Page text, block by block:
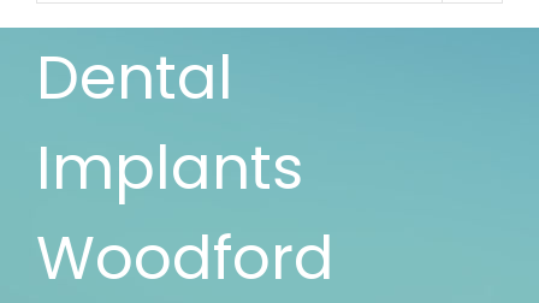
Dental
Implants
Woodford